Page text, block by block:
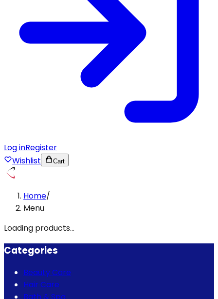
Log inRegister
Wishlist
Cart
Home/
Menu
Loading products...
Categories
Beauty Care
Hair Care